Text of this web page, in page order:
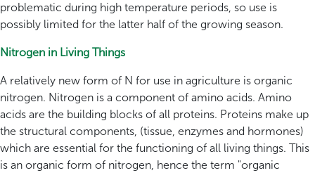
problematic during high temperature periods, so use is
possibly limited for the latter half of the growing season.
Nitrogen in Living Things
A relatively new form of N for use in agriculture is organic
nitrogen. Nitrogen is a component of amino acids. Amino
acids are the building blocks of all proteins. Proteins make up
the structural components, (tissue, enzymes and hormones)
which are essential for the functioning of all living things. This
is an organic form of nitrogen, hence the term "organic